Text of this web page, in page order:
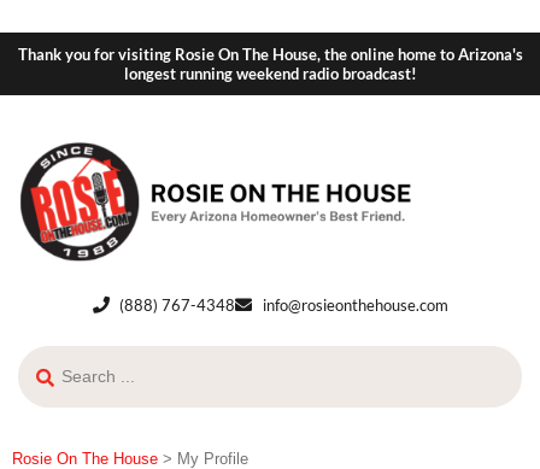
Thank you for visiting Rosie On The House, the online home to Arizona's
longest running weekend radio broadcast!
(888) 767-4348 info@rosieonthehouse.com
Rosie On The House > My Profile